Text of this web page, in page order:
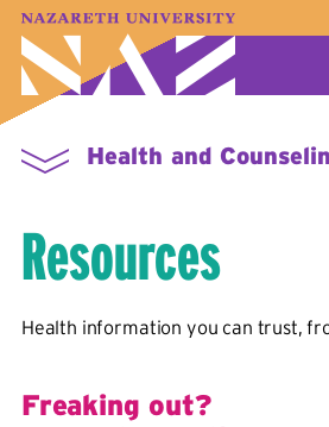
A–Z Index Map
Health and
Resources
Health information you can trust,
Freaking out?